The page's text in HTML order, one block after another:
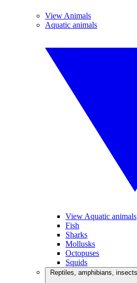
View Animals
Aquatic animals
View Aquatic animals
Fish
Sharks
Mollusks
Octopuses
Squids